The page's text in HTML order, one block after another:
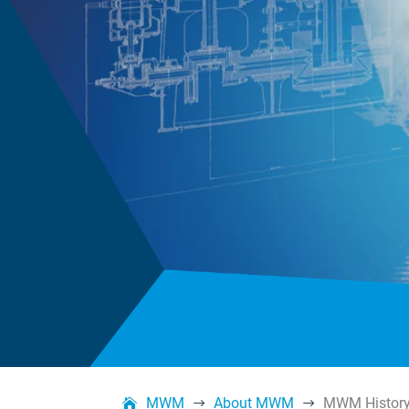
MWM $ About MWM $ MWM